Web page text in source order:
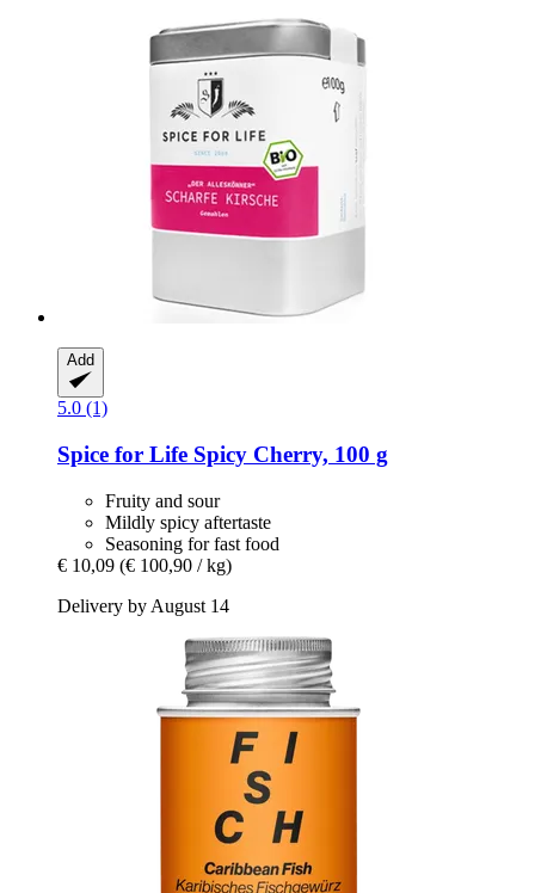
Add
5.0 (1)
Spice for Life Spicy Cherry, 100 g
Fruity and sour
Mildly spicy aftertaste
Seasoning for fast food
€ 10,09 (€ 100,90 / kg)
Delivery by August 14